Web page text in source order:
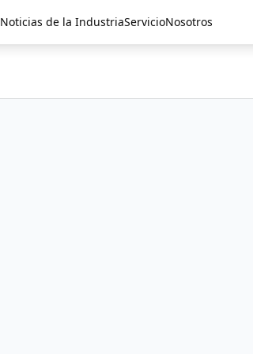
Noticias de la IndustriaServicioNosotros